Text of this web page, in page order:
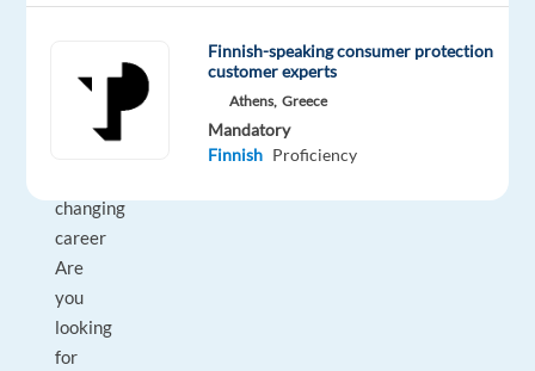
power
changing
career
Are
you
looking
for
Finnish-speaking consumer protection
customer experts
Athens, Greece
Mandatory
Finnish Proficiency